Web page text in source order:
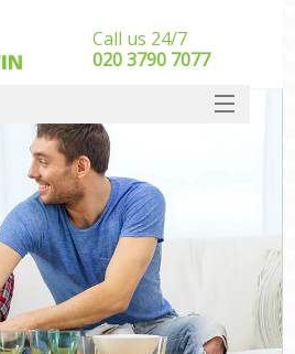
Call us 24/7
‎‎020 3790 7077
SERVICES
HOME
DEALS
FAQ
CONTACT